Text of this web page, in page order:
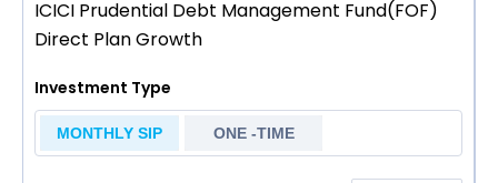
ICICI Prudential Debt Management Fund(FOF)
Direct Plan Growth
Investment Type
MONTHLY SIP ONE -TIME